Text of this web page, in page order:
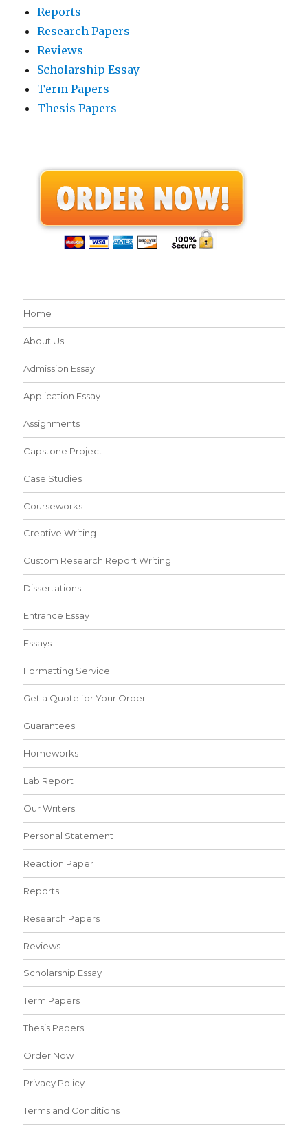
Reports
Research Papers
Reviews
Scholarship Essay
Term Papers
Thesis Papers
Home
About Us
Admission Essay
Application Essay
Assignments
Capstone Project
Case Studies
Courseworks
Creative Writing
Custom Research Report Writing
Dissertations
Entrance Essay
Essays
Formatting Service
Get a Quote for Your Order
Guarantees
Homeworks
Lab Report
Our Writers
Personal Statement
Reaction Paper
Reports
Research Papers
Reviews
Scholarship Essay
Term Papers
Thesis Papers
Order Now
Privacy Policy
Terms and Conditions